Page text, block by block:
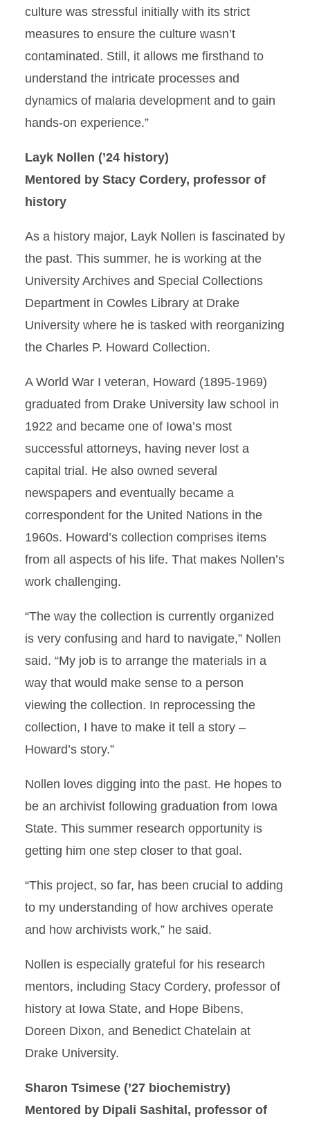
culture was stressful initially with its strict
measures to ensure the culture wasn’t
contaminated. Still, it allows me firsthand to
understand the intricate processes and
dynamics of malaria development and to gain
hands-on experience.”
Layk Nollen (’24 history)
Mentored by Stacy Cordery, professor of
history
As a history major, Layk Nollen is fascinated by
the past. This summer, he is working at the
University Archives and Special Collections
Department in Cowles Library at Drake
University where he is tasked with reorganizing
the Charles P. Howard Collection.
A World War I veteran, Howard (1895-1969)
graduated from Drake University law school in
1922 and became one of Iowa’s most
successful attorneys, having never lost a
capital trial. He also owned several
newspapers and eventually became a
correspondent for the United Nations in the
1960s. Howard’s collection comprises items
from all aspects of his life. That makes Nollen’s
work challenging.
“The way the collection is currently organized
is very confusing and hard to navigate,” Nollen
said. “My job is to arrange the materials in a
way that would make sense to a person
viewing the collection. In reprocessing the
collection, I have to make it tell a story –
Howard’s story.”
Nollen loves digging into the past. He hopes to
be an archivist following graduation from Iowa
State. This summer research opportunity is
getting him one step closer to that goal.
“This project, so far, has been crucial to adding
to my understanding of how archives operate
and how archivists work,” he said.
Nollen is especially grateful for his research
mentors, including Stacy Cordery, professor of
history at Iowa State, and Hope Bibens,
Doreen Dixon, and Benedict Chatelain at
Drake University.
Sharon Tsimese (’27 biochemistry)
Mentored by Dipali Sashital, professor of